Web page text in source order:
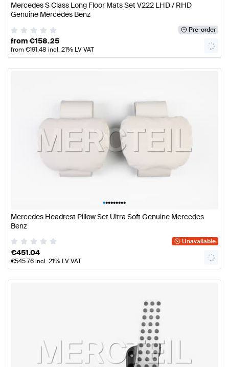
Mercedes S Class Long Floor Mats Set V222 LHD / RHD
Genuine Mercedes Benz
Pre-order
from€158.25
from €191.48 incl. 21% LV VAT
•••••••••
Mercedes Headrest Pillow Set Ultra Soft Genuine Mercedes
Benz
Unavailable
€451.04
€545.76incl. 21% LV VAT